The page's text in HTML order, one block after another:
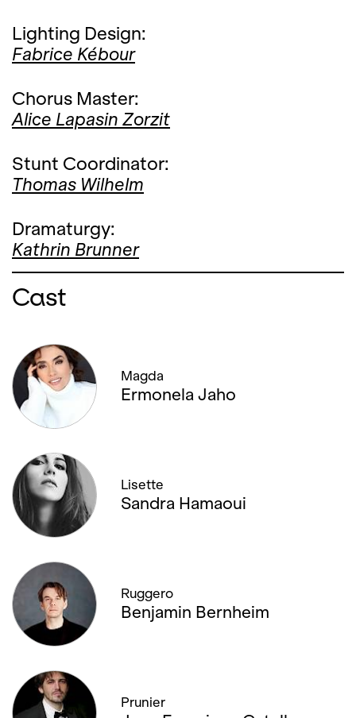
Lighting Design:
Fabrice Kébour
Chorus Master:
Alice Lapasin Zorzit
Stunt Coordinator:
Thomas Wilhelm
Dramaturgy:
Kathrin Brunner
Cast
Magda
Ermonela Jaho
Lisette
Sandra Hamaoui
Ruggero
Benjamin Bernheim
Prunier